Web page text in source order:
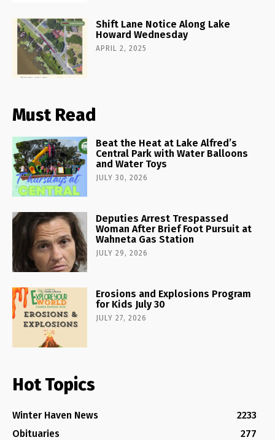
Shift Lane Notice Along Lake
Howard Wednesday
APRIL 2, 2025
Must Read
Beat the Heat at Lake Alfred’s
Central Park with Water Balloons
and Water Toys
JULY 30, 2026
Deputies Arrest Trespassed
Woman After Brief Foot Pursuit at
Wahneta Gas Station
JULY 29, 2026
Erosions and Explosions Program
for Kids July 30
JULY 27, 2026
Hot Topics
Winter Haven News
2233
Obituaries
277